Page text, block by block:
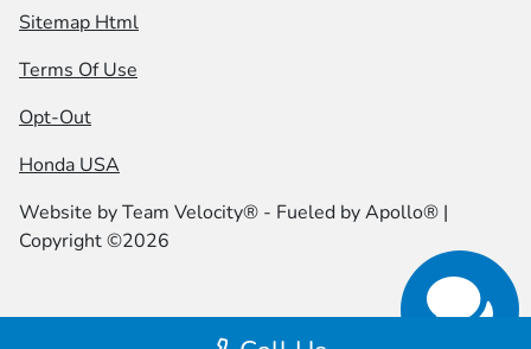
Sitemap Html
Terms Of Use
Opt-Out
Honda USA
Website byTeam Velocity® - Fueled by Apollo® |
Copyright ©2026